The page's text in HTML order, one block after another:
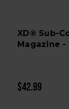
XD® Sub-
Magazine -
$42.99